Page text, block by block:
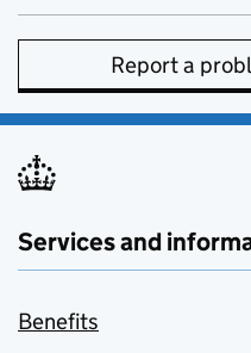
Report a
Services and
Benefits